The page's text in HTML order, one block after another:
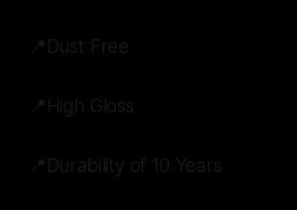
📍Dust Free
📍High Gloss
📍Durability of 10 Years